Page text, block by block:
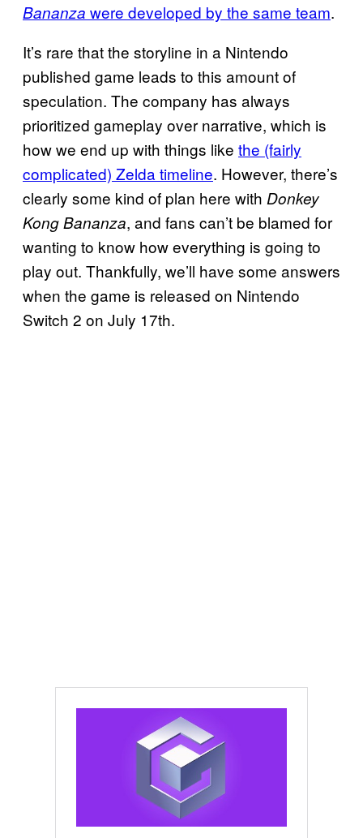
Bananza were developed by the same team.
It’s rare that the storyline in a Nintendo
published game leads to this amount of
speculation. The company has always
prioritized gameplay over narrative, which is
how we end up with things like the (fairly
complicated) Zelda timeline. However, there’s
clearly some kind of plan here with Donkey
Kong Bananza, and fans can’t be blamed for
wanting to know how everything is going to
play out. Thankfully, we’ll have some answers
when the game is released on Nintendo
Switch 2 on July 17th.